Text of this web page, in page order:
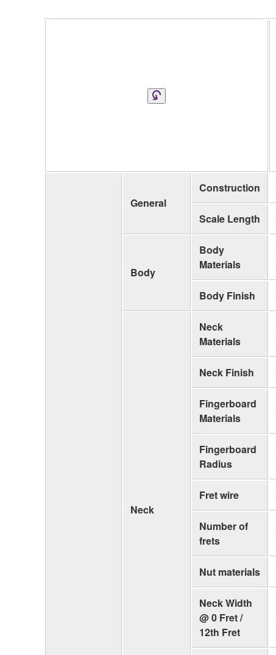
General
Construction
Scale Length
Body
Body
Materials
Body Finish
Neck
Neck
Materials
Neck Finish
Fingerboard
Materials
Fingerboard
Radius
Fret wire
Number of
frets
Nut materials
Neck Width
@ 0 Fret /
12th Fret